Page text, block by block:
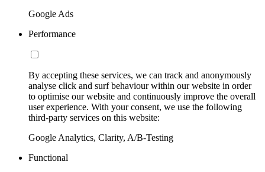
Google Ads
Performance
By accepting these services, we can track and anonymously
analyse click and surf behaviour within our website in order
to optimise our website and continuously improve the overall
user experience. With your consent, we use the following
third-party services on this website:
Google Analytics, Clarity, A/B-Testing
Functional